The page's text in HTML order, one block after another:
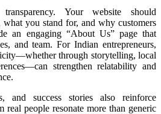
Your website should
you stand for, and why customers
an engaging “About Us” page that
and team. For Indian entrepreneurs,
through storytelling, local
strengthen relatability and
and success stories also reinforce
real people resonate more than generic